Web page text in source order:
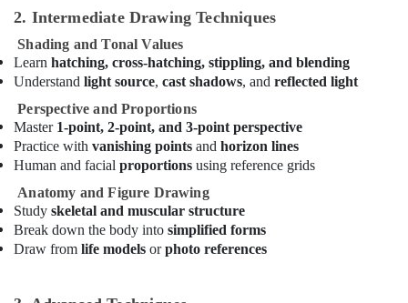
Dance
Fitness
in
Dubai
Piano
and
Keyboard
in
Dubai
Dance
2. Intermediate Drawing Techniques
Shading and Tonal Values
Learn hatching, cross-hatching, stippling, and blending
Understand light source, cast shadows, and reflected light
Perspective and Proportions
Master 1-point, 2-point, and 3-point perspective
Practice with vanishing points and horizon lines
Human and facial proportions using reference grids
Anatomy and Figure Drawing
Study skeletal and muscular structure
Break down the body into simplified forms
Draw from life models orphoto references